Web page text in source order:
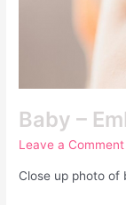
Baby –
Leave a Comment
Close up photo of